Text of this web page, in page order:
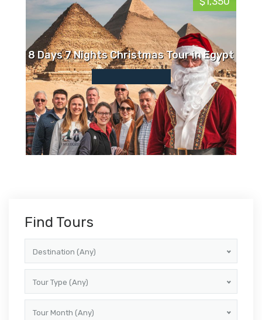
8 Days 7 Nights Christmas Tour in Egypt
Find Tours
Destination (Any)
Tour Type (Any)
Tour Month (Any)